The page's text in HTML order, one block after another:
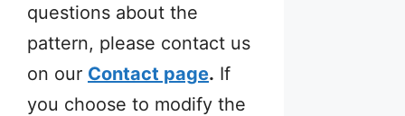
questions about the
pattern, please contact us
on our Contact page. If
you choose to modify the